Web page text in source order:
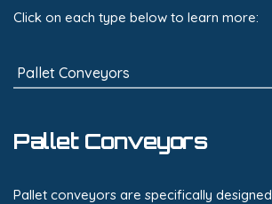
Click on each type below to learn more:
Pallet Conveyors
Pallet conveyors are specifically